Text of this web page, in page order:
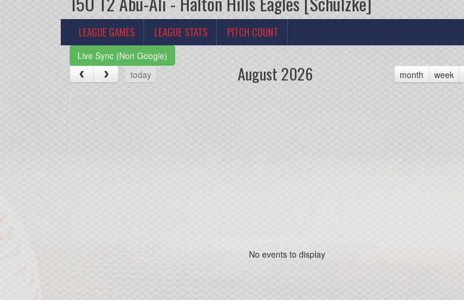
LEAGUE GAMES LEAGUE STATS PITCH COUNT
Live Sync (Non Google)
today
month week
August 2026
No events to display